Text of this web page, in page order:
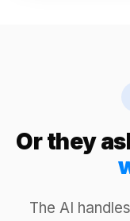
Or they
The AI